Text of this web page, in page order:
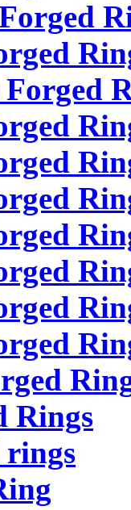
Rings
rings